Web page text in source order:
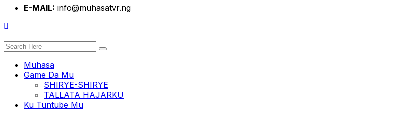
E-MAIL: info@muhasatvr.ng
Muhasa
Game Da Mu
SHIRYE-SHIRYE
TALLATA HAJARKU
Ku Tuntube Mu